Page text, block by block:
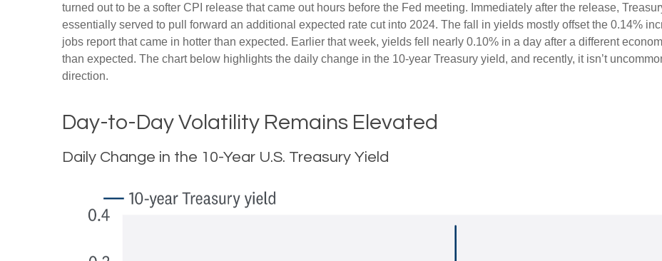
turned out to be a softer CPI release that came out hours before the Fed meeting. Immediately after the release,
essentially served to pull forward an additional expected rate cut into 2024. The fall in yields mostly offset the 0.14%
jobs report that came in hotter than expected. Earlier that week, yields fell nearly 0.10% in a day after a different
than expected. The chart below highlights the daily change in the 10-year Treasury yield, and recently, it isn’t
direction.
Day-to-Day Volatility Remains Elevated
Daily Change in the 10-Year U.S. Treasury Yield